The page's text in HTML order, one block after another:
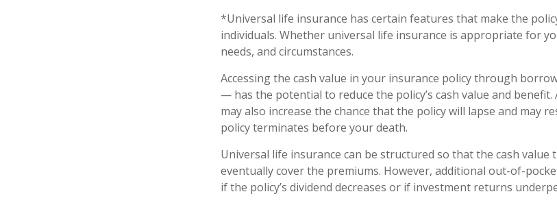
*Universal life insurance has certain features that make the
individuals. Whether universal life insurance is appropriate for
needs, and circumstances.
Accessing the cash value in your insurance policy through
— has the potential to reduce the policy’s cash value and benefit.
may also increase the chance that the policy will lapse and may
policy terminates before your death.
Universal life insurance can be structured so that the cash value
eventually cover the premiums. However, additional out-of-
if the policy’s dividend decreases or if investment returns